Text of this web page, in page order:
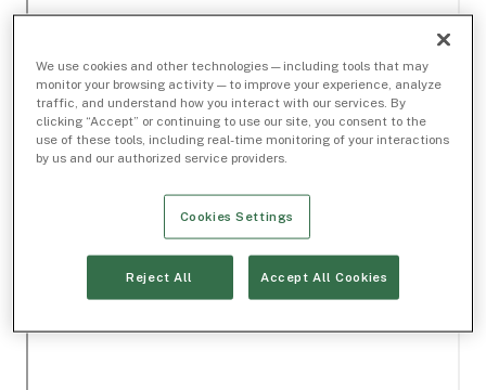
We use cookies and other technologies — including tools that may
monitor your browsing activity — to improve your experience, analyze
traffic, and understand how you interact with our services. By
clicking “Accept” or continuing to use our site, you consent to the
use of these tools, including real-time monitoring of your interactions
by us and our authorized service providers.
Cookies Settings
Reject All Accept All Cookies